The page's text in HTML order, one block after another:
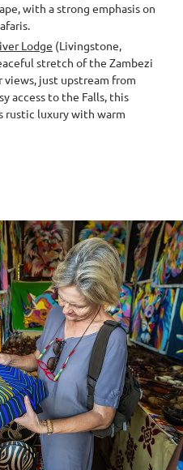
with a strong emphasis on
Lodge (Livingstone,
stretch of the Zambezi
just upstream from
access to the Falls, this
rustic luxury with warm